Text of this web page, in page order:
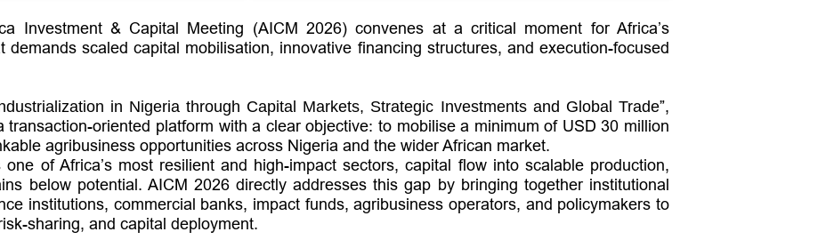
Investment & Capital Meeting (AICM 2026) convenes at a critical moment for Africa’s
demands scaled capital mobilisation, innovative financing structures, and execution-focused
in Nigeria through Capital Markets, Strategic Investments and Global Trade”,
transaction-oriented platform with a clear objective: to mobilise a minimum of USD 30 million
agribusiness opportunities across Nigeria and the wider African market.
of Africa’s most resilient and high-impact sectors, capital flow into scalable production,
below potential. AICM 2026 directly addresses this gap by bringing together institutional
institutions, commercial banks, impact funds, agribusiness operators, and policymakers to
sharing, and capital deployment.